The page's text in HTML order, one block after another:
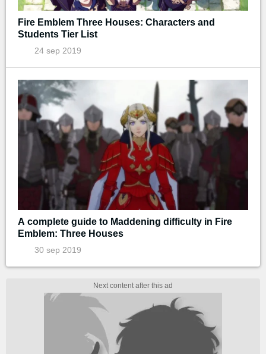
Fire Emblem Three Houses: Characters and
Students Tier List
24 sep 2019
A complete guide to Maddening difficulty in Fire
Emblem: Three Houses
30 sep 2019